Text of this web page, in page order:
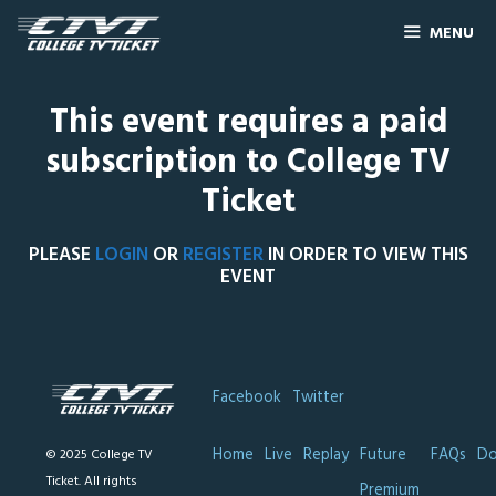
MENU
This event requires a paid
subscription to College TV
Ticket
PLEASE LOGIN ORREGISTERIN ORDER TO VIEW THIS
EVENT
© 2025 College TV
Ticket. All rights
Facebook Twitter
Home Live Replay Future
FAQs